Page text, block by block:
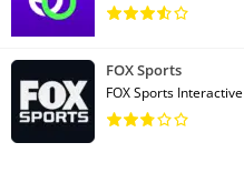
FOX Sports
FOX Sports Interactive